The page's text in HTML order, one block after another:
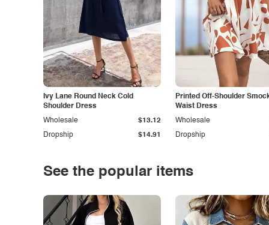
Ivy Lane Round Neck Cold
Shoulder Dress
Dropship $14.91
Wholesale $13.12
Printed Off-Shoulder
Waist Dress
Dropship
Wholesale
See the popular items